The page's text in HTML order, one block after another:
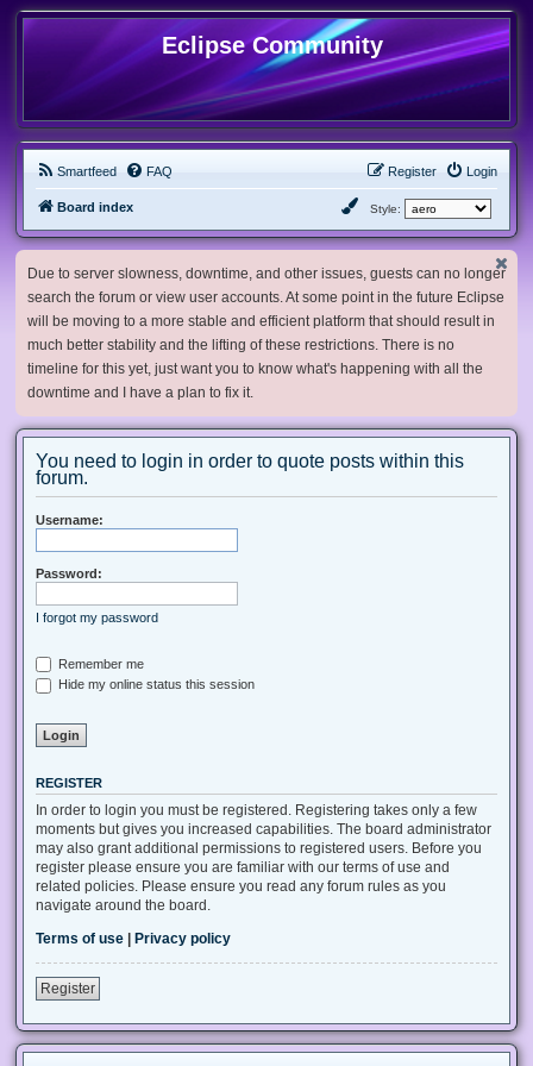
Eclipse Community
Smartfeed FAQ Login
Register
Board index Style:
Due to server slowness, downtime, and other issues, guests can no longer
search the forum or view user accounts. At some point in the future Eclipse
will be moving to a more stable and efficient platform that should result in
much better stability and the lifting of these restrictions. There is no
timeline for this yet, just want you to know what's happening with all the
downtime and I have a plan to fix it.
You need to login in order to quote posts within this
forum.
Username:
Password:
I forgot my password
Remember me
Hide my online status this session
REGISTER
In order to login you must be registered. Registering takes only a few
moments but gives you increased capabilities. The board administrator
may also grant additional permissions to registered users. Before you
register please ensure you are familiar with our terms of use and
related policies. Please ensure you read any forum rules as you
navigate around the board.
Terms of use
Privacy policy
Register